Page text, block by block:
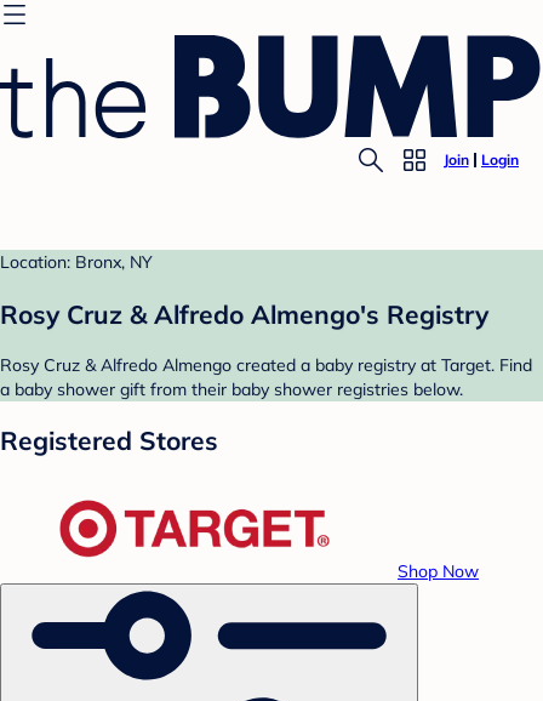
Join Login
Location: Bronx, NY
Rosy Cruz & Alfredo Almengo's Registry
Rosy Cruz & Alfredo Almengo created a baby registry at Target. Find
a baby shower gift from their baby shower registries below.
Registered Stores
Shop Now